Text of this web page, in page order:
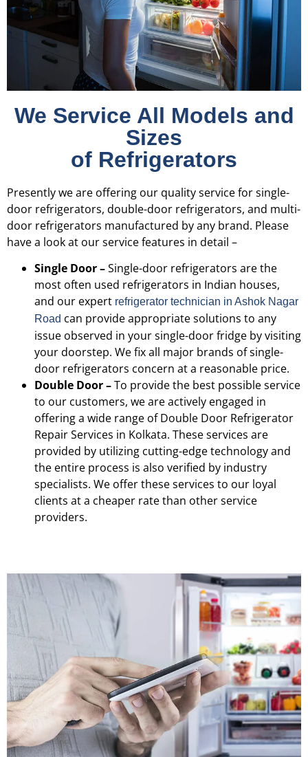
We Service All Models and
Sizes
of Refrigerators
Presently we are offering our quality service for single-
door refrigerators, double-door refrigerators, and multi-
door refrigerators manufactured by any brand. Please
have a look at our service features in detail –
Single Door –Single-door refrigerators are the
most often used refrigerators in Indian houses,
and our expert refrigerator technician in Ashok Nagar
Road can provide appropriate solutions to any
issue observed in your single-door fridge by visiting
your doorstep. We fix all major brands of single-
door refrigerators concern at a reasonable price.
Double Door –To provide the best possible service
to our customers, we are actively engaged in
offering a wide range of Double Door Refrigerator
Repair Services in Kolkata. These services are
provided by utilizing cutting-edge technology and
the entire process is also verified by industry
specialists. We offer these services to our loyal
clients at a cheaper rate than other service
providers.